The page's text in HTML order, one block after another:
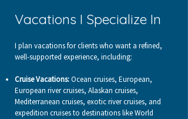
Vacations I Specialize In
I plan vacations for clients who want a refined,
well-supported experience, including:
Cruise Vacations:Ocean cruises, European,
European river cruises, Alaskan cruises,
Mediterranean cruises, exotic river cruises, and
expedition cruises to destinations like World